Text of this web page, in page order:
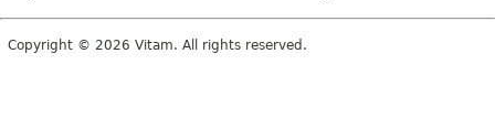
DEPRECATED
INDEX
Copyright © 2026 Vitam. All rights reserved.